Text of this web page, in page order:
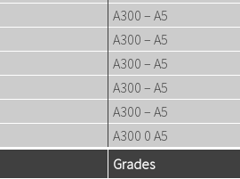
A300 – A5
A300 – A5
A300 – A5
A300 – A5
A300 – A5
A300 0 A5
Grades